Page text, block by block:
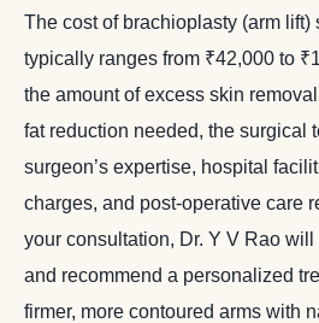
The cost of brachioplasty (arm lift)
typically ranges from ₹42,000 to
the amount of excess skin
fat reduction needed, the surgical
surgeon’s expertise, hospital
charges, and post-operative care
your consultation, Dr. Y V Rao
and recommend a personalized
firmer, more contoured arms with